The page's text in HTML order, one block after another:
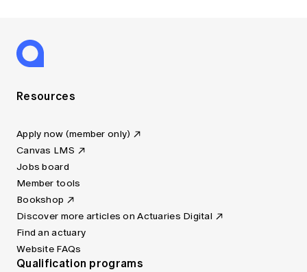
Resources
Apply now (member only)
Canvas LMS
Jobs board
Member tools
Bookshop
Discover more articles on Actuaries Digital
Find an actuary
Website FAQs
Qualification programs